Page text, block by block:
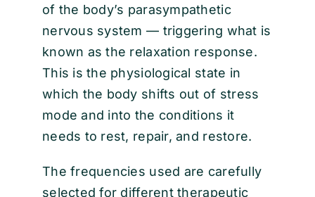
of the body’s parasympathetic
nervous system — triggering what is
known as the relaxation response.
This is the physiological state in
which the body shifts out of stress
mode and into the conditions it
needs to rest, repair, and restore.
The frequencies used are carefully
selected for different therapeutic